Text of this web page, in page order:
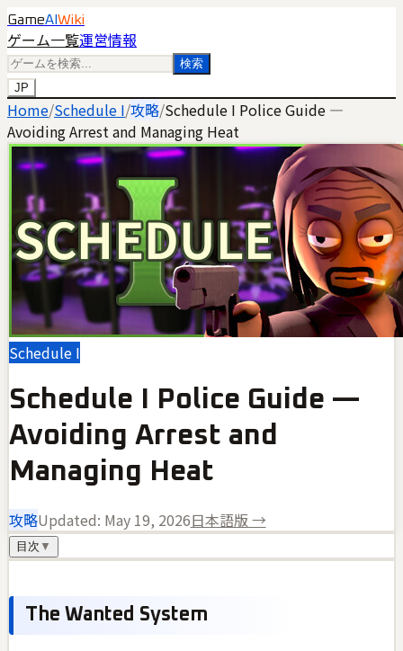
GameAI Wiki
ゲーム一覧運営情報
検索
JP
Home/Schedule I/攻略/Schedule I Police Guide —
Avoiding Arrest and Managing Heat
Schedule I
Schedule I Police Guide —
Avoiding Arrest and
Managing Heat
攻略Updated: May 19, 2026日本語版 →
目次 ▼
The Wanted System